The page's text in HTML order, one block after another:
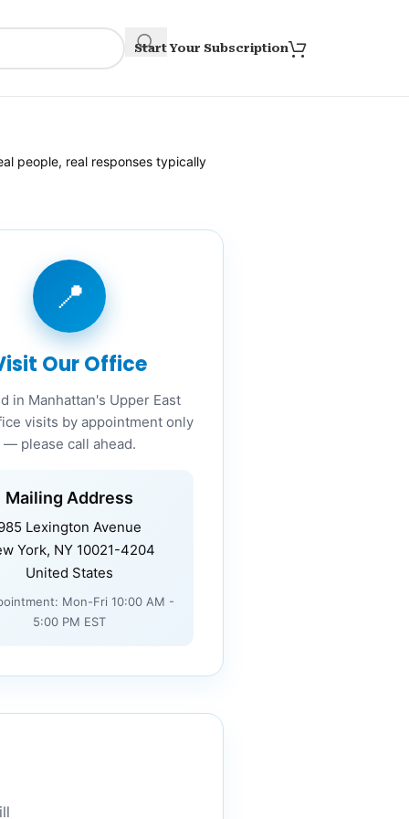
Start Your Subscription
people, real responses typically
📍
Our Office
in Manhattan's Upper East
visits by appointment only
— please call ahead.
Mailing Address
Lexington Avenue
York, NY 10021-4204
United States
Mon-Fri 10:00 AM -
5:00 PM EST